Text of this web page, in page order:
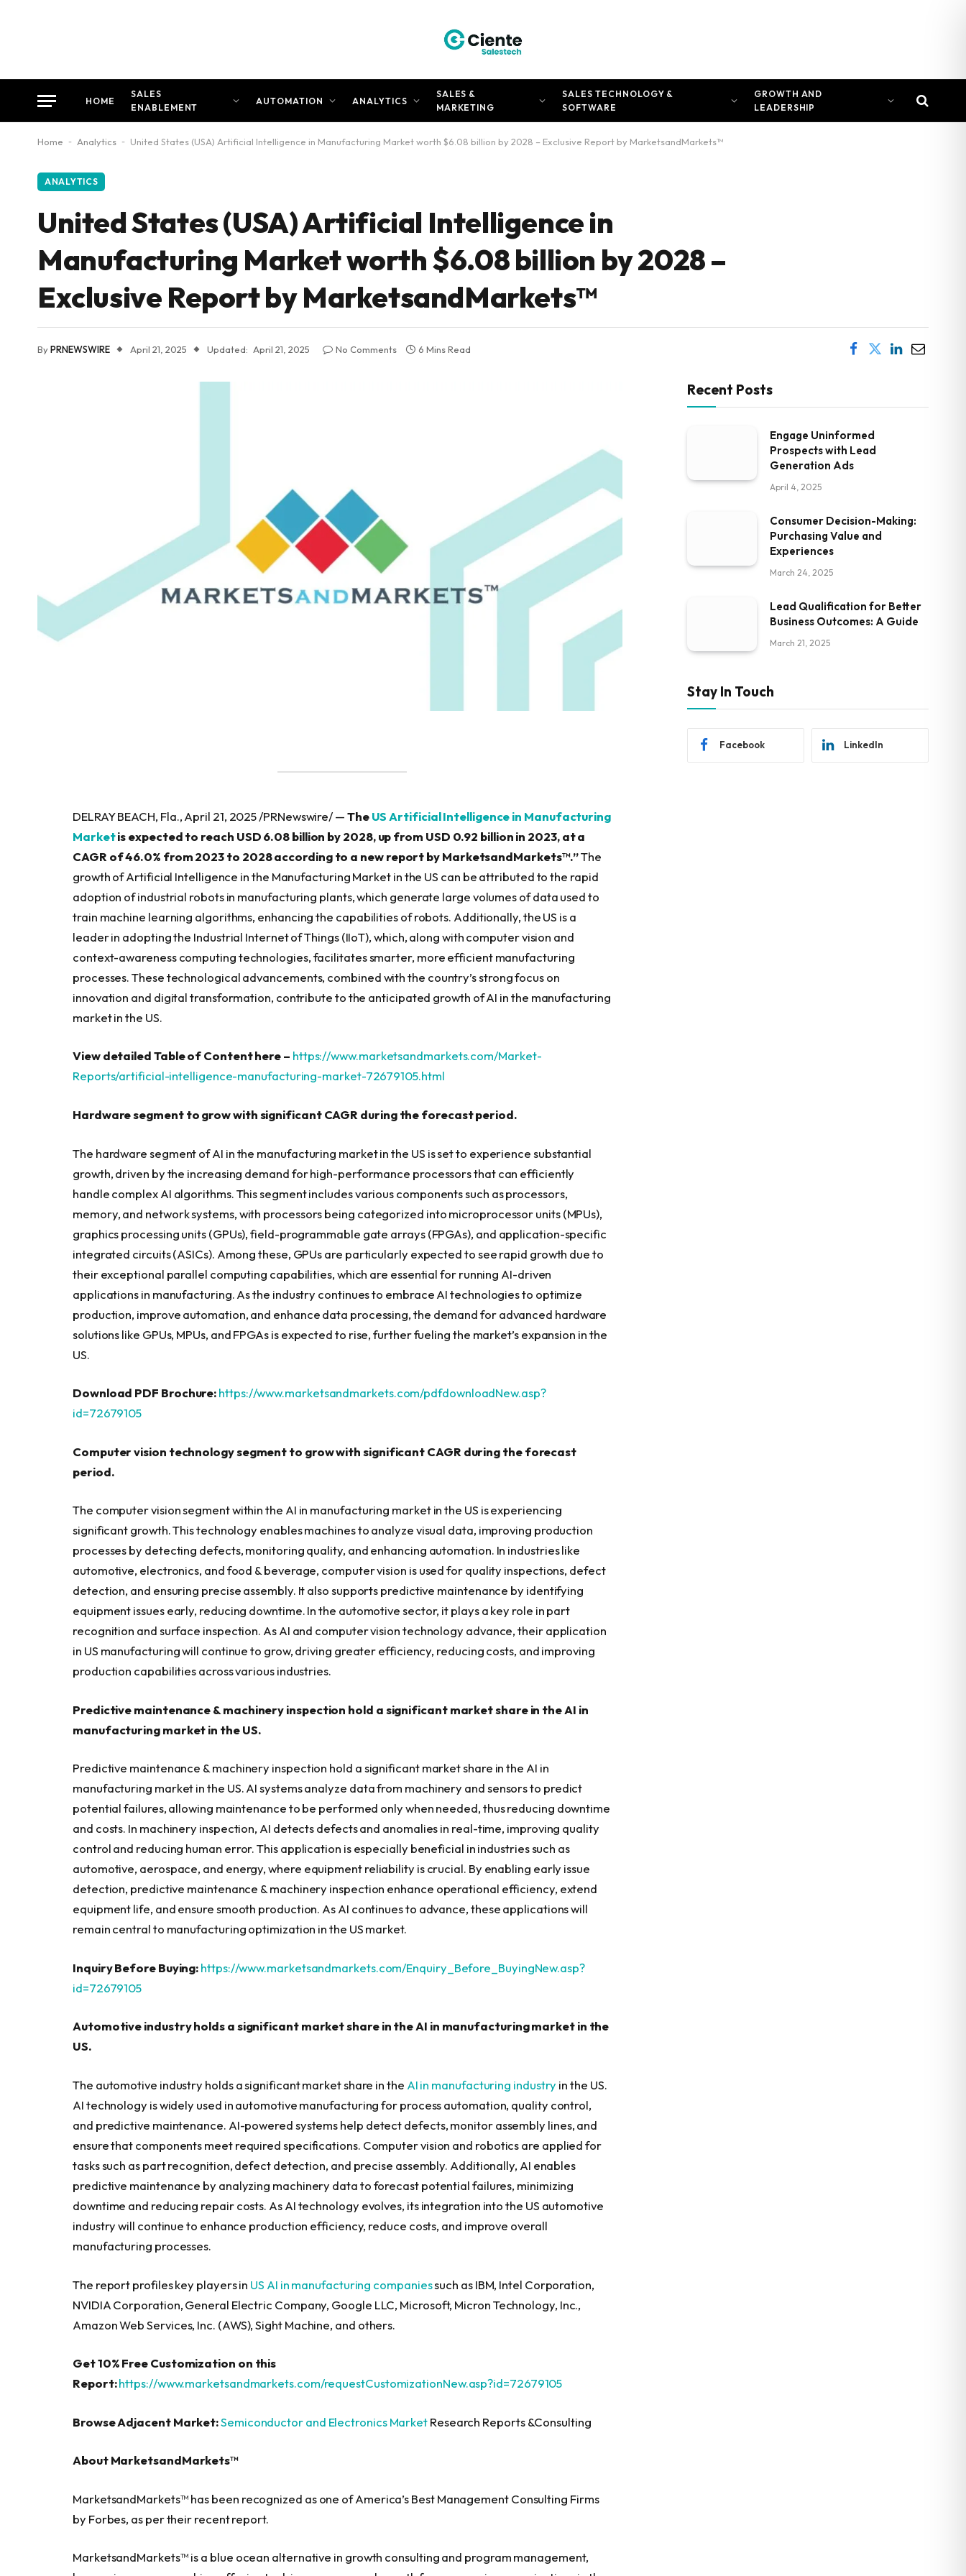
HOME
SALES
ENABLEMENT
AUTOMATION ANALYTICS
SALES &
MARKETING
SALES TECHNOLOGY &
SOFTWARE
GROWTH AND
LEADERSHIP
Home - Analytics - United States (USA) Artificial Intelligence in Manufacturing Market worth $6.08 billion by 2028 – Exclusive Report by MarketsandMarkets™
ANALYTICS
United States (USA) Artificial Intelligence in
Manufacturing Market worth $6.08 billion by 2028 –
Exclusive Report by MarketsandMarkets™
ByPRNEWSWIRE April 21, 2025 Updated: April 21, 2025 No Comments 6 Mins Read
DELRAY BEACH, Fla., April 21, 2025 /PRNewswire/ —TheUS Artificial Intelligence in Manufacturing
Marketis expected to reach USD 6.08 billion by 2028, up from USD 0.92 billion in 2023, at a
CAGR of 46.0% from 2023 to 2028 according to a new report by MarketsandMarkets™.”The
growth of Artificial Intelligence in the Manufacturing Market in the US can be attributed to the rapid
adoption of industrial robots in manufacturing plants, which generate large volumes of data used to
train machine learning algorithms, enhancing the capabilities of robots. Additionally, the US is a
leader in adopting the Industrial Internet of Things (IIoT), which, along with computer vision and
context-awareness computing technologies, facilitates smarter, more efficient manufacturing
processes. These technological advancements, combined with the country’s strong focus on
innovation and digital transformation, contribute to the anticipated growth of AI in the manufacturing
market in the US.
View detailed Table of Content here – https://www.marketsandmarkets.com/Market-
Reports/artificial-intelligence-manufacturing-market-72679105.html
Hardware segment to grow with significant CAGR during the forecast period.
The hardware segment of AI in the manufacturing market in the US is set to experience substantial
growth, driven by the increasing demand for high-performance processors that can efficiently
handle complex AI algorithms. This segment includes various components such as processors,
memory, and network systems, with processors being categorized into microprocessor units (MPUs),
graphics processing units (GPUs), field-programmable gate arrays (FPGAs), and application-specific
integrated circuits (ASICs). Among these, GPUs are particularly expected to see rapid growth due to
their exceptional parallel computing capabilities, which are essential for running AI-driven
applications in manufacturing. As the industry continues to embrace AI technologies to optimize
production, improve automation, and enhance data processing, the demand for advanced hardware
solutions like GPUs, MPUs, and FPGAs is expected to rise, further fueling the market’s expansion in the
US.
Download PDF Brochure:https://www.marketsandmarkets.com/pdfdownloadNew.asp?
id=72679105
Computer vision technology segment to grow with significant CAGR during the forecast
period.
The computer vision segment within the AI in manufacturing market in the US is experiencing
significant growth. This technology enables machines to analyze visual data, improving production
processes by detecting defects, monitoring quality, and enhancing automation. In industries like
automotive, electronics, and food & beverage, computer vision is used for quality inspections, defect
detection, and ensuring precise assembly. It also supports predictive maintenance by identifying
equipment issues early, reducing downtime. In the automotive sector, it plays a key role in part
recognition and surface inspection. As AI and computer vision technology advance, their application
in US manufacturing will continue to grow, driving greater efficiency, reducing costs, and improving
production capabilities across various industries.
Predictive maintenance & machinery inspection hold a significant market share in the AI in
manufacturing market in the US.
Predictive maintenance & machinery inspection hold a significant market share in the AI in
manufacturing market in the US. AI systems analyze data from machinery and sensors to predict
potential failures, allowing maintenance to be performed only when needed, thus reducing downtime
and costs. In machinery inspection, AI detects defects and anomalies in real-time, improving quality
control and reducing human error. This application is especially beneficial in industries such as
automotive, aerospace, and energy, where equipment reliability is crucial. By enabling early issue
detection, predictive maintenance & machinery inspection enhance operational efficiency, extend
equipment life, and ensure smooth production. As AI continues to advance, these applications will
remain central to manufacturing optimization in the US market.
Inquiry Before Buying:https://www.marketsandmarkets.com/Enquiry_Before_BuyingNew.asp?
id=72679105
Automotive industry holds a significant market share in the AI in manufacturing market in the
US.
The automotive industry holds a significant market share in the AI in manufacturing industry in the US.
AI technology is widely used in automotive manufacturing for process automation, quality control,
and predictive maintenance. AI-powered systems help detect defects, monitor assembly lines, and
ensure that components meet required specifications. Computer vision and robotics are applied for
tasks such as part recognition, defect detection, and precise assembly. Additionally, AI enables
predictive maintenance by analyzing machinery data to forecast potential failures, minimizing
downtime and reducing repair costs. As AI technology evolves, its integration into the US automotive
industry will continue to enhance production efficiency, reduce costs, and improve overall
manufacturing processes.
The report profiles key players in US AI in manufacturing companiessuch as IBM, Intel Corporation,
NVIDIA Corporation, General Electric Company, Google LLC, Microsoft, Micron Technology, Inc.,
Amazon Web Services, Inc. (AWS), Sight Machine, and others.
Get 10% Free Customization on this
Report:https://www.marketsandmarkets.com/requestCustomizationNew.asp?id=72679105
Browse Adjacent Market:Semiconductor and Electronics MarketResearch Reports &Consulting
About MarketsandMarkets™
MarketsandMarkets™ has been recognized as one of America’s Best Management Consulting Firms
by Forbes, as per their recent report.
MarketsandMarkets™ is a blue ocean alternative in growth consulting and program management,
Recent Posts
Engage Uninformed
Prospects with Lead
Generation Ads
April 4, 2025
Consumer Decision-Making:
Purchasing Value and
Experiences
March 24, 2025
Lead Qualification for Better
Business Outcomes: A Guide
March 21, 2025
Stay In Touch
Facebook LinkedIn